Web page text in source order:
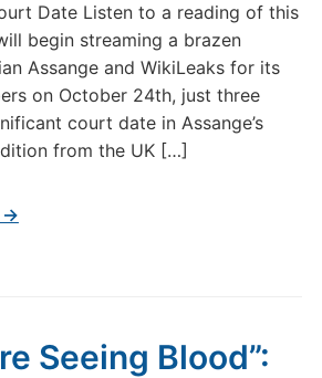
Date Listen to a reading of this
begin streaming a brazen
Assange and WikiLeaks for its
on October 24th, just three
court date in Assange’s
from the UK […]
→
Seeing Blood”: